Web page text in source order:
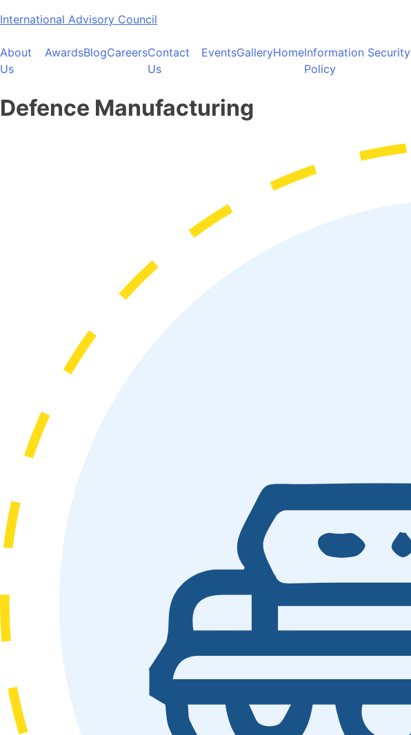
Skip
content
International Advisory Council
About
Us
AwardsBlogCareersContact
Us
EventsGalleryHomeInformation Security
Policy
Defence Manufacturing